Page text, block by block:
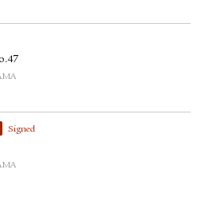
Signed